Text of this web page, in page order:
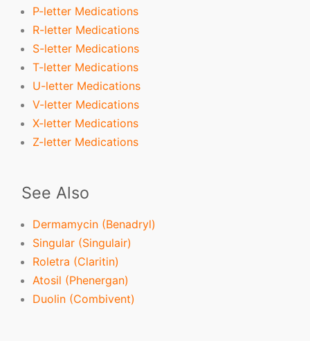
P-letter Medications
R-letter Medications
S-letter Medications
T-letter Medications
U-letter Medications
V-letter Medications
X-letter Medications
Z-letter Medications
See Also
Dermamycin (Benadryl)
Singular (Singulair)
Roletra (Claritin)
Atosil (Phenergan)
Duolin (Combivent)